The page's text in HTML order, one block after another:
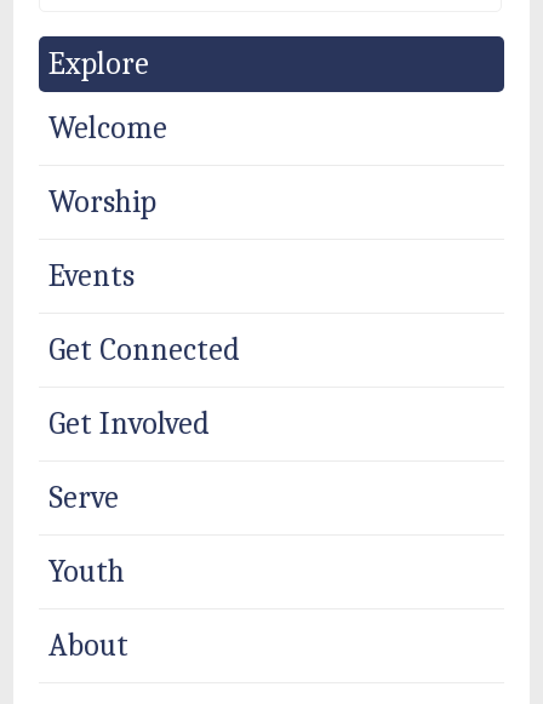
Explore
Welcome
Worship
Events
Get Connected
Get Involved
Serve
Youth
About